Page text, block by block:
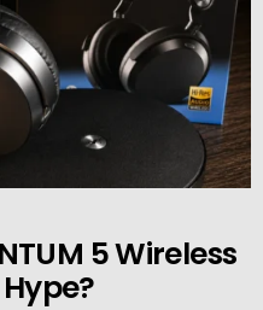
5 Wireless